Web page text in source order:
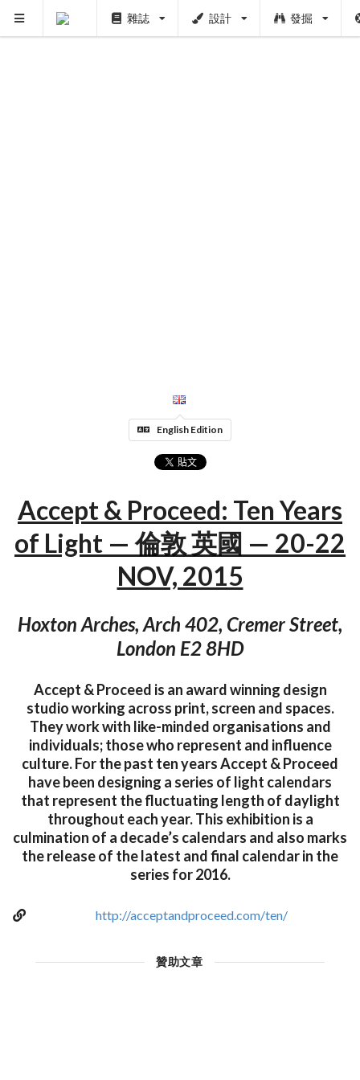
雜誌 設計 發掘
English Edition
Accept & Proceed: Ten Years
of Light — 倫敦 英國 — 20-22
NOV, 2015
Hoxton Arches, Arch 402, Cremer Street,
London E2 8HD
Accept & Proceed is an award winning design
studio working across print, screen and spaces.
They work with like-minded organisations and
individuals; those who represent and influence
culture. For the past ten years Accept & Proceed
have been designing a series of light calendars
that represent the fluctuating length of daylight
throughout each year. This exhibition is a
culmination of a decade’s calendars and also marks
the release of the latest and final calendar in the
series for 2016.
http://acceptandproceed.com/ten/
贊助文章